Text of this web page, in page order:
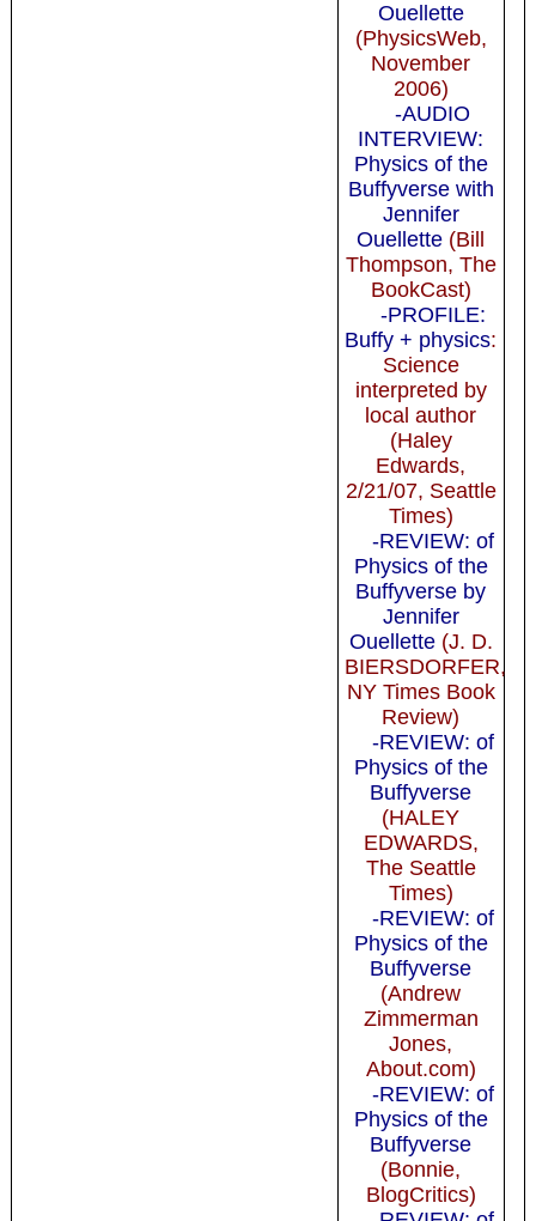
Ouellette
(PhysicsWeb,
November
2006)
-AUDIO
INTERVIEW:
Physics of the
Buffyverse with
Jennifer
Ouellette (Bill
Thompson, The
BookCast)
-PROFILE:
Buffy + physics:
Science
interpreted by
local author
(Haley
Edwards,
2/21/07, Seattle
Times)
-REVIEW: of
Physics of the
Buffyverse by
Jennifer
Ouellette(J. D.
BIERSDORFER,
NY Times Book
Review)
-REVIEW: of
Physics of the
Buffyverse
(HALEY
EDWARDS,
The Seattle
Times)
-REVIEW: of
Physics of the
Buffyverse
(Andrew
Zimmerman
Jones,
About.com)
-REVIEW: of
Physics of the
Buffyverse
(Bonnie,
BlogCritics)